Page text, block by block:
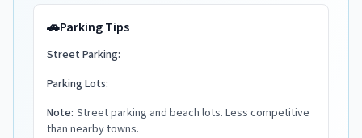
🚗Parking Tips
Street Parking:
Parking Lots:
Note: Street parking and beach lots. Less competitive
than nearby towns.